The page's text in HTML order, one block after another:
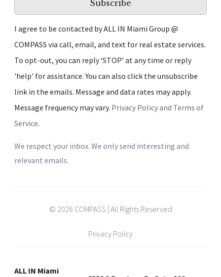
Subscribe
I agree to be contacted by ALL IN Miami Group @
COMPASS via call, email, and text for real estate services.
To opt-out, you can reply ‘STOP’ at any time or reply
'help' for assistance. You can also click the unsubscribe
link in the emails. Message and data rates may apply.
Message frequency may vary. Privacy Policy and Terms of
Service.
We respect your inbox. We only send interesting and
relevant emails.
© 2026 COMPASS | All Rights Reserved
Privacy Policy
ALL IN Miami